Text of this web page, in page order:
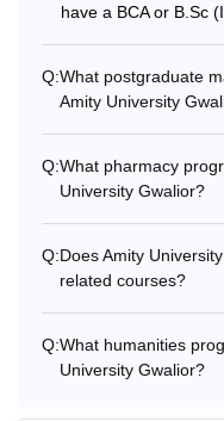
have a BCA or B.Sc
Q:What postgraduate
Amity University
Q:What pharmacy
University Gwalior?
Q:Does Amity
related courses?
Q:What humanities
University Gwalior?